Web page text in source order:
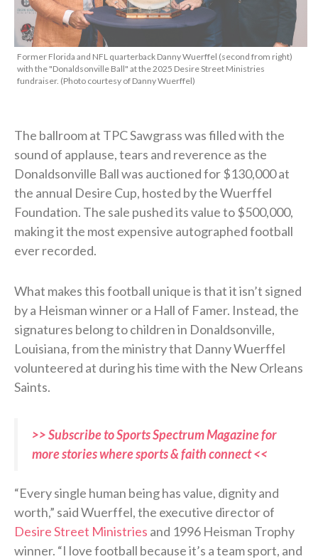
Former Florida and NFL quarterback Danny Wuerffel (second from right)
with the "Donaldsonville Ball" at the 2025 Desire Street Ministries
fundraiser. (Photo courtesy of Danny Wuerffel)
The ballroom at TPC Sawgrass was filled with the
sound of applause, tears and reverence as the
Donaldsonville Ball was auctioned for $130,000 at
the annual Desire Cup, hosted by the Wuerffel
Foundation. The sale pushed its value to $500,000,
making it the most expensive autographed football
ever recorded.
What makes this football unique is that it isn’t signed
by a Heisman winner or a Hall of Famer. Instead, the
signatures belong to children in Donaldsonville,
Louisiana, from the ministry that Danny Wuerffel
volunteered at during his time with the New Orleans
Saints.
>> Subscribe to Sports Spectrum Magazine for
more stories where sports & faith connect <<
“Every single human being has value, dignity and
worth,” said Wuerffel, the executive director of
Desire Street Ministries and 1996 Heisman Trophy
winner. “I love football because it’s a team sport, and